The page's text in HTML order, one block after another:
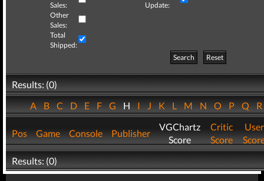
Sales:
Update:
Other
Sales:
Total
Shipped:
Search
Reset
Results: (0)
ABCDEFGHIJKLMNOPQ
Pos Game Console Publisher
VGChartz
Score
Critic
Score
User
Results: (0)